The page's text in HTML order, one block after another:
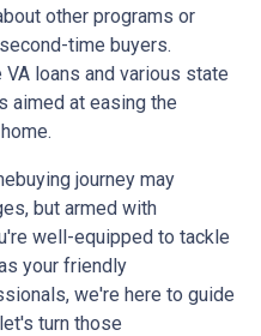
other programs or
time buyers.
loans and various state
aimed at easing the
journey may
but armed with
well-equipped to tackle
your friendly
we're here to guide
turn those